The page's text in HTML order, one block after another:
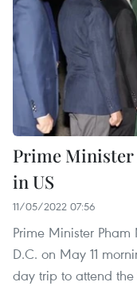
Prime
in US
11/05/2022 07:56
Prime Minister
D.C. on May 11
day trip to attend